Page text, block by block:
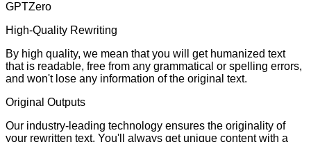
GPTZero
High-Quality Rewriting
By high quality, we mean that you will get humanized text
that is readable, free from any grammatical or spelling errors,
and won't lose any information of the original text.
Original Outputs
Our industry-leading technology ensures the originality of
your rewritten text. You'll always get unique content with a